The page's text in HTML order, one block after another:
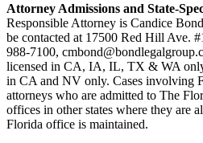
Attorney Admissions and State-
Responsible Attorney is Candice Bond
be contacted at 17500 Red Hill Ave.
988-7100,
licensed in CA, IA, IL, TX & WA
in CA and NV only. Cases involving
attorneys who are admitted to The
offices in other states where they are
Florida office is maintained.